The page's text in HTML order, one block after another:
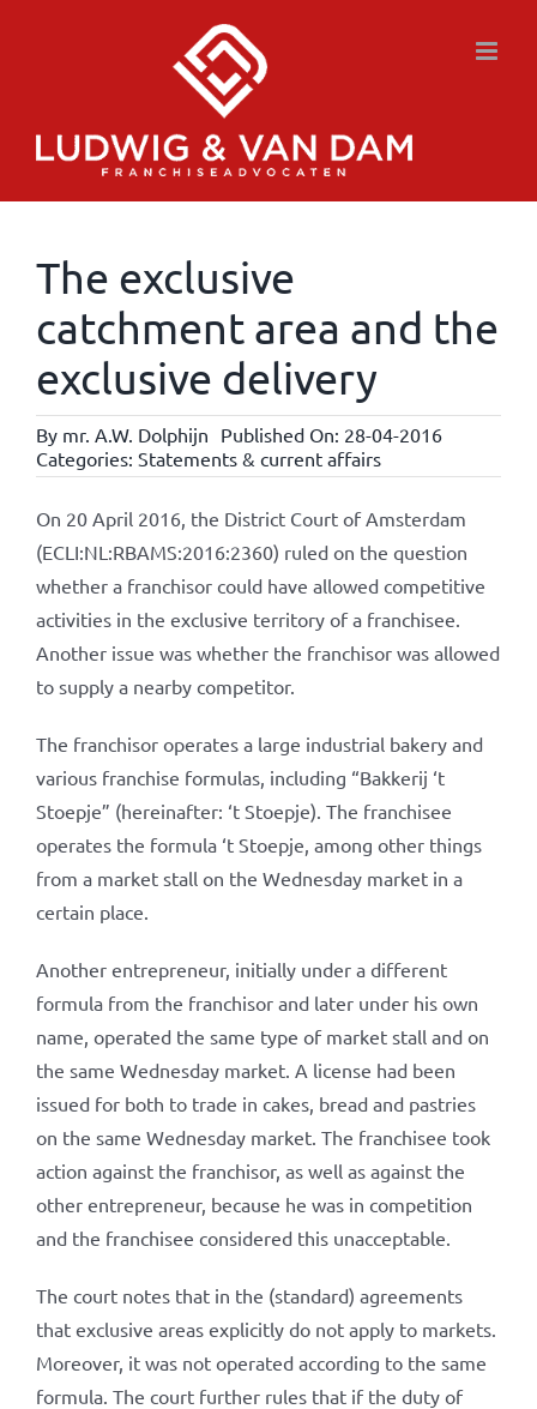
The exclusive
catchment area and the
exclusive delivery
By mr. A.W. Dolphijn Published On: 28-04-2016
Categories: Statements & current affairs
On 20 April 2016, the District Court of Amsterdam
(ECLI:NL:RBAMS:2016:2360) ruled on the question
whether a franchisor could have allowed competitive
activities in the exclusive territory of a franchisee.
Another issue was whether the franchisor was allowed
to supply a nearby competitor.
The franchisor operates a large industrial bakery and
various franchise formulas, including “Bakkerij ‘t
Stoepje” (hereinafter: ‘t Stoepje). The franchisee
operates the formula ‘t Stoepje, among other things
from a market stall on the Wednesday market in a
certain place.
Another entrepreneur, initially under a different
formula from the franchisor and later under his own
name, operated the same type of market stall and on
the same Wednesday market. A license had been
issued for both to trade in cakes, bread and pastries
on the same Wednesday market. The franchisee took
action against the franchisor, as well as against the
other entrepreneur, because he was in competition
and the franchisee considered this unacceptable.
The court notes that in the (standard) agreements
that exclusive areas explicitly do not apply to markets.
Moreover, it was not operated according to the same
formula. The court further rules that if the duty of